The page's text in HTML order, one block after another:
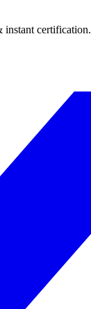
instant certification.